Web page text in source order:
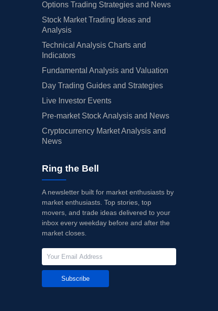
Options Trading Strategies and News
Stock Market Trading Ideas and
Analysis
Technical Analysis Charts and
Indicators
Fundamental Analysis and Valuation
Day Trading Guides and Strategies
Live Investor Events
Pre-market Stock Analysis and News
Cryptocurrency Market Analysis and
News
Ring the Bell
A newsletter built for market enthusiasts by
market enthusiasts. Top stories, top
movers, and trade ideas delivered to your
inbox every weekday before and after the
market closes.
Subscribe